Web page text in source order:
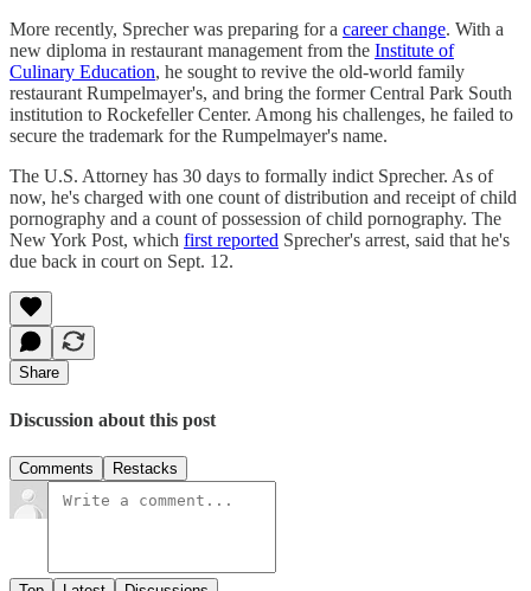
More recently, Sprecher was preparing for a career change. With a
new diploma in restaurant management from the Institute of
Culinary Education, he sought to revive the old-world family
restaurant Rumpelmayer's, and bring the former Central Park South
institution to Rockefeller Center. Among his challenges, he failed to
secure the trademark for the Rumpelmayer's name.
The U.S. Attorney has 30 days to formally indict Sprecher. As of
now, he's charged with one count of distribution and receipt of child
pornography and a count of possession of child pornography. The
New York Post, which first reported Sprecher's arrest, said that he's
due back in court on Sept. 12.
Share
Discussion about this post
Comments Restacks